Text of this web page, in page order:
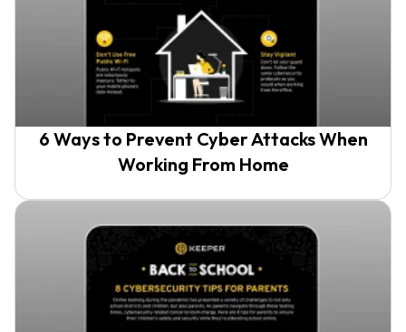
6 Ways to Prevent Cyber Attacks When
Working From Home